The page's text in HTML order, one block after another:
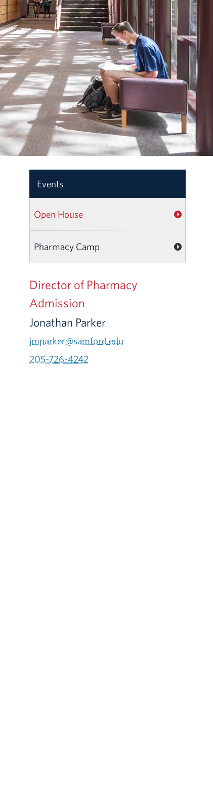
Events
Open House
Pharmacy Camp
Director of Pharmacy
Admission
Jonathan Parker
jmparker@samford.edu
205-726-4242